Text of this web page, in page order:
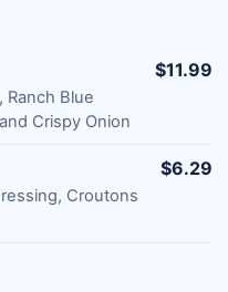
Ranch Blue
Crispy Onion
$11.99
Croutons
$6.29